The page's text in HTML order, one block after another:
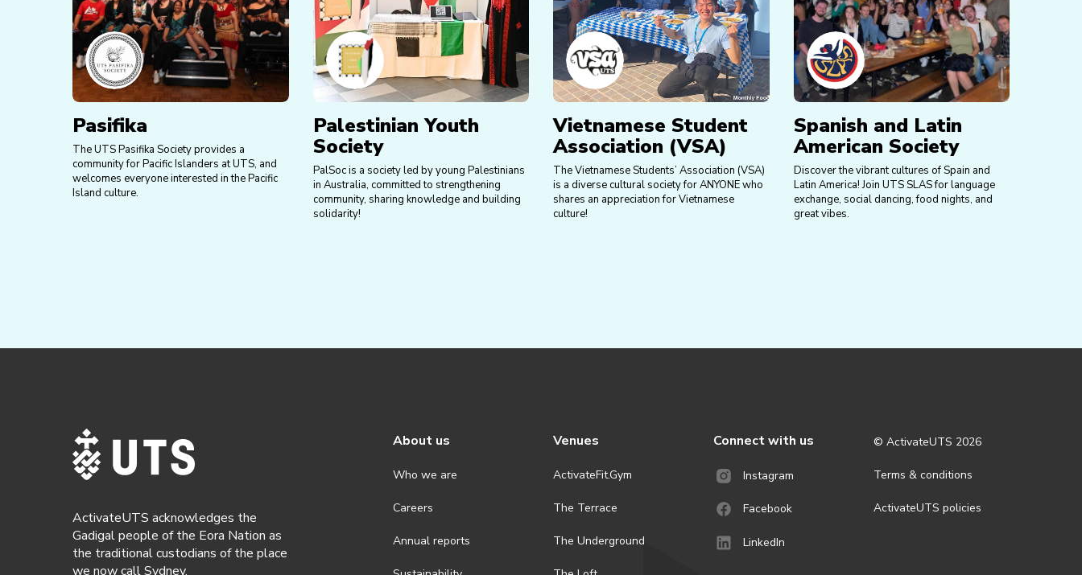
Pasifika
The UTS Pasifika Society provides a
community for Pacific Islanders at UTS, and
welcomes everyone interested in the Pacific
Island culture.
Palestinian Youth
Society
PalSoc is a society led by young Palestinians
in Australia, committed to strengthening
community, sharing knowledge and building
solidarity!
Vietnamese Student
Association (VSA)
The Vietnamese Students’ Association (VSA)
is a diverse cultural society for ANYONE who
shares an appreciation for Vietnamese
culture!
Spanish and Latin
American Society
Discover the vibrant cultures of Spain and
Latin America! Join UTS SLAS for language
exchange, social dancing, food nights, and
great vibes.
ActivateUTS acknowledges the
Gadigal people of the Eora Nation as
the traditional custodians of the place
we now call Sydney.
About us
Who we are
Careers
Annual reports
Venues
ActivateFit.Gym
The Terrace
The Underground
Connect with us
Instagram
Facebook
LinkedIn
© ActivateUTS 2026
Terms & conditions
ActivateUTS policies